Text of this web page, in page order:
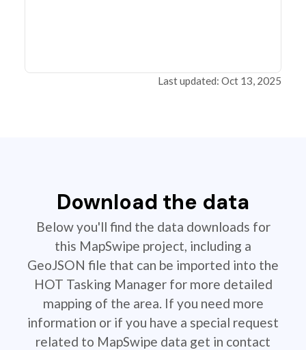
Last updated: Oct 13, 2025
Download the data
Below you'll find the data downloads for
this MapSwipe project, including a
GeoJSON file that can be imported into the
HOT Tasking Manager for more detailed
mapping of the area. If you need more
information or if you have a special request
related to MapSwipe data get in contact